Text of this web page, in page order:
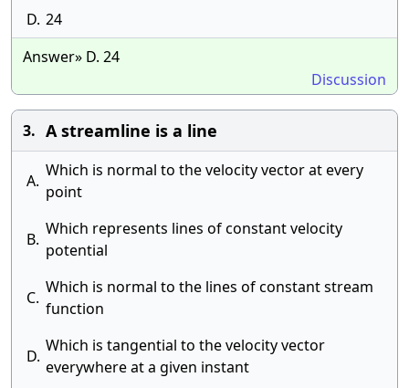
D. 24
Answer» D. 24
Discussion
3. A streamline is a line
A.
Which is normal to the velocity vector at every
point
B.
Which represents lines of constant velocity
potential
C.
Which is normal to the lines of constant stream
function
D.
Which is tangential to the velocity vector
everywhere at a given instant